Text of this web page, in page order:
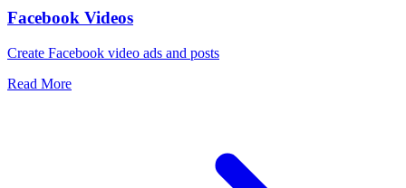
Facebook Videos
Create Facebook video ads and posts
Read More